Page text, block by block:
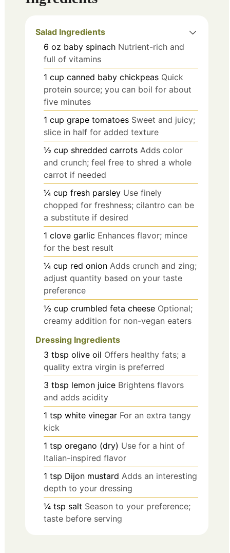
Salad Ingredients
6 oz baby spinach Nutrient-rich and
full of vitamins
1 cup canned baby chickpeas Quick
protein source; you can boil for about
five minutes
1 cup grape tomatoes Sweet and juicy;
slice in half for added texture
½ cup shredded carrots Adds color
and crunch; feel free to shred a whole
carrot if needed
¼ cup fresh parsley Use finely
chopped for freshness; cilantro can be
a substitute if desired
1 clove garlic Enhances flavor; mince
for the best result
¼ cup red onion Adds crunch and zing;
adjust quantity based on your taste
preference
½ cup crumbled feta cheese Optional;
creamy addition for non-vegan eaters
Dressing Ingredients
3 tbsp olive oil Offers healthy fats; a
quality extra virgin is preferred
3 tbsp lemon juice Brightens flavors
and adds acidity
1 tsp white vinegar For an extra tangy
kick
1 tsp oregano (dry) Use for a hint of
Italian-inspired flavor
1 tsp Dijon mustard Adds an interesting
depth to your dressing
¼ tsp salt Season to your preference;
taste before serving